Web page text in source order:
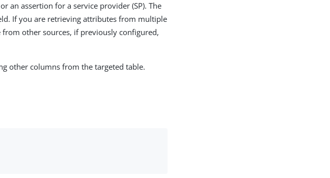
an assertion for a service provider (SP). The
If you are retrieving attributes from multiple
other sources, if previously configured,
other columns from the targeted table.